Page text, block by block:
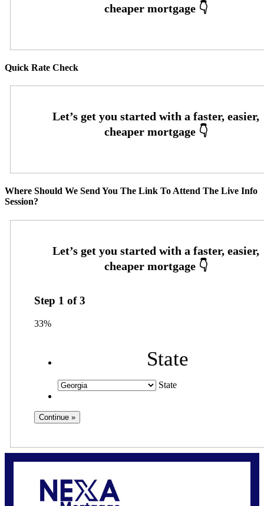
Quick Rate Check
Where Should We Send You The Link To Attend The Live Info
Session?
Step 1 of3
33%
State
State